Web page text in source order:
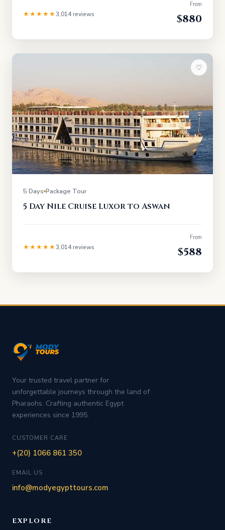
★★★★★3,014 reviews
From
$880
♡
5 Days Package Tour
5 Day Nile Cruise Luxor to Aswan
★★★★★3,014 reviews
From
$588
Your trusted travel partner for
unforgettable journeys through the land of
Pharaohs. Crafting authentic Egypt
experiences since 1995.
CUSTOMER CARE
+(20) 1066 861 350
EMAIL US
info@modyegypttours.com
EXPLORE